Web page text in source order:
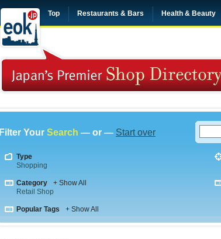
Top Restaurants & Bars Health & Beauty
Filter Your Search — or — Start over
Type
Shopping
Category
+ Show All
Retail Shop
Popular Tags + Show All